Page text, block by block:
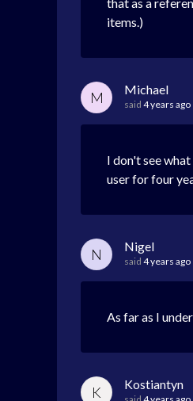
items.)
M Michael
said 4 years ago
I don't see
user for four
N Nigel
said 4 years ago
As far as I
K Kostiantyn